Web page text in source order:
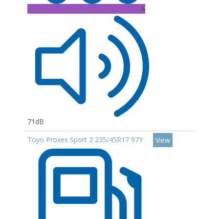
A
71dB
Toyo Proxes Sport 2 235/45R17 97Y
View